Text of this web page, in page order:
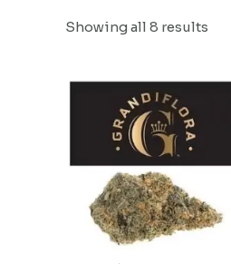
Showing all 8 results